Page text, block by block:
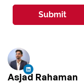
Asjad Rahaman
Submit